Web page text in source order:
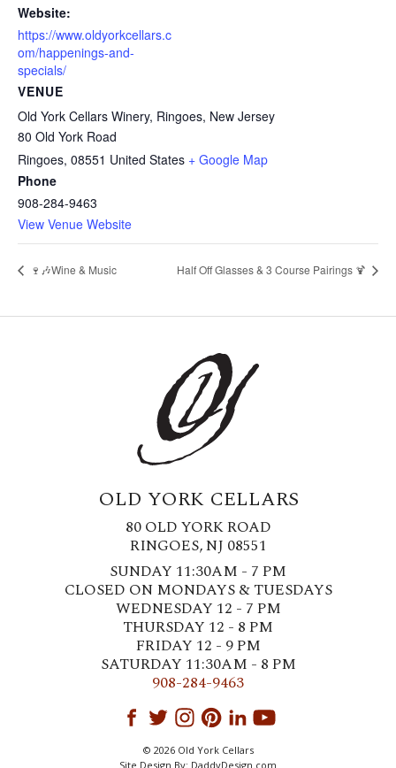
Website:
https://www.oldyorkcellars.c
om/happenings-and-
specials/
VENUE
Old York Cellars Winery, Ringoes, New Jersey
80 Old York Road
Ringoes, 08551 United States + Google Map
Phone
908-284-9463
View Venue Website
🍷🎶Wine & Music Half Off Glasses & 3 Course Pairings 🍹
OLD YORK CELLARS
80 OLD YORK ROAD
RINGOES, NJ 08551
SUNDAY 11:30AM - 7 PM
CLOSED ON MONDAYS & TUESDAYS
WEDNESDAY 12 - 7 PM
THURSDAY 12 - 8 PM
FRIDAY 12 - 9 PM
SATURDAY 11:30AM - 8 PM
908-284-9463
© 2026 Old York Cellars
Site Design By: DaddyDesign.com